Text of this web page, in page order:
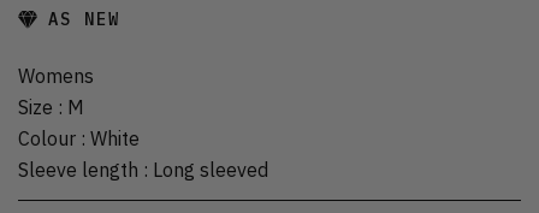
AS NEW
Womens
Size : M
Colour : White
Sleeve length : Long sleeved